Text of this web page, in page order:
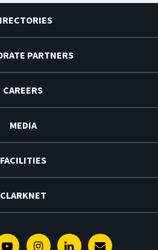
PARTNERS
CAREERS
MEDIA
FACILITIES
CLARKNET
YoutubeInstagramLinkedin
E-